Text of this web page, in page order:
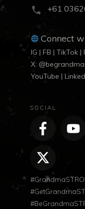
+61
Connect
IG | FB | TikTok
X:
YouTube |
SOCIAL